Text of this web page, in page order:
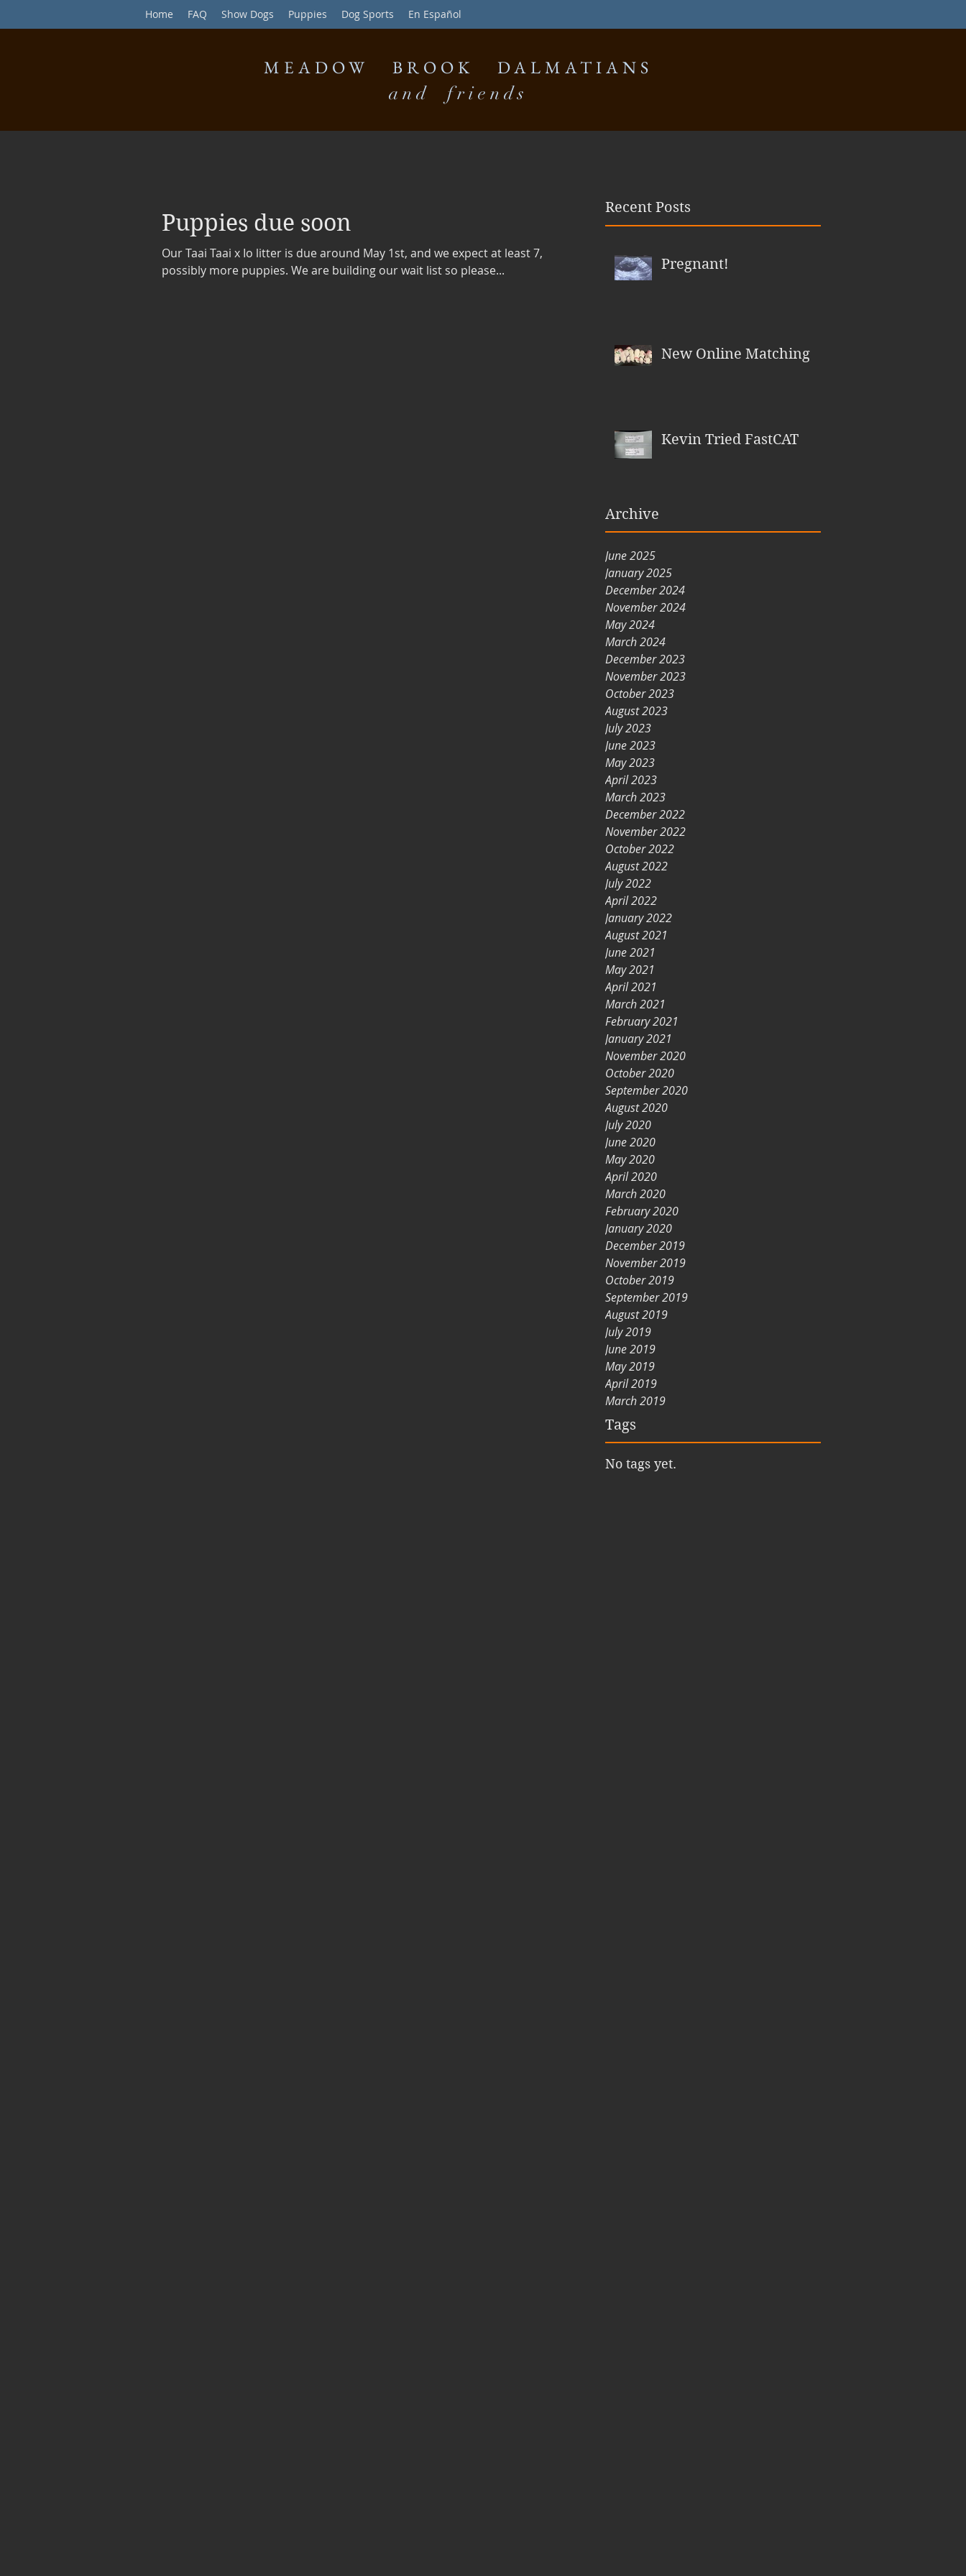
Home FAQ Show Dogs Puppies Dog Sports En Español
MEADOW BROOK DALMATIANS
and friends
Recent Posts
Pregnant!
New Online Matching
Kevin Tried FastCAT
Archive
June 2025
January 2025
December 2024
November 2024
May 2024
March 2024
December 2023
November 2023
October 2023
August 2023
July 2023
June 2023
May 2023
April 2023
March 2023
December 2022
November 2022
October 2022
August 2022
July 2022
April 2022
January 2022
August 2021
June 2021
May 2021
April 2021
March 2021
February 2021
January 2021
November 2020
October 2020
September 2020
August 2020
July 2020
June 2020
May 2020
April 2020
March 2020
February 2020
January 2020
December 2019
November 2019
October 2019
September 2019
August 2019
July 2019
June 2019
May 2019
April 2019
March 2019
Tags
No tags yet.
Puppies due soon
Our Taai Taai x Io litter is due around May 1st, and we expect at least 7,
possibly more puppies. We are building our wait list so please...